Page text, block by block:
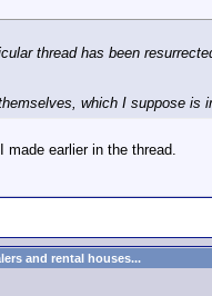
thread has been
which I suppose is
earlier in the thread.
and rental houses...